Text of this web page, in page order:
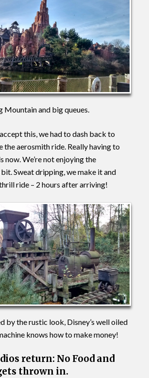
Mountain and big queues.
this, we had to dash back to
the aerosmith ride. Really having to
now. We’re not enjoying the
Sweat dripping, we make it and
ride – 2 hours after arriving!
by the rustic look, Disney’s well oiled
knows how to make money!
return: No Food and
thrown in.